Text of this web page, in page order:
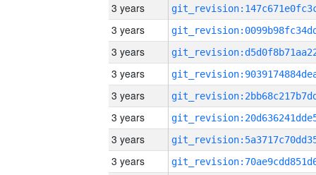
3 years
3 years
3 years
3 years
3 years
3 years
3 years
3 years